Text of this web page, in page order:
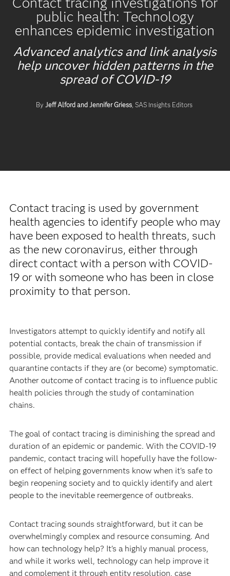
public health: Technology
enhances epidemic investigation
Advanced analytics and link analysis
help uncover hidden patterns in the
spread of COVID-19
By Jeff Alford and Jennifer Griess, SAS Insights Editors
Contact tracing is used by government
health agencies to identify people who may
have been exposed to health threats, such
as the new coronavirus, either through
direct contact with a person with COVID-
19 or with someone who has been in close
proximity to that person.
Investigators attempt to quickly identify and notify all
potential contacts, break the chain of transmission if
possible, provide medical evaluations when needed and
quarantine contacts if they are (or become) symptomatic.
Another outcome of contact tracing is to influence public
health policies through the study of contamination
chains.
The goal of contact tracing is diminishing the spread and
duration of an epidemic or pandemic. With the COVID-19
pandemic, contact tracing will hopefully have the follow-
on effect of helping governments know when it's safe to
begin reopening society and to quickly identify and alert
people to the inevitable reemergence of outbreaks.
Contact tracing sounds straightforward, but it can be
overwhelmingly complex and resource consuming. And
how can technology help? It's a highly manual process,
and while it works well, technology can help improve it
and complement it through entity resolution, case